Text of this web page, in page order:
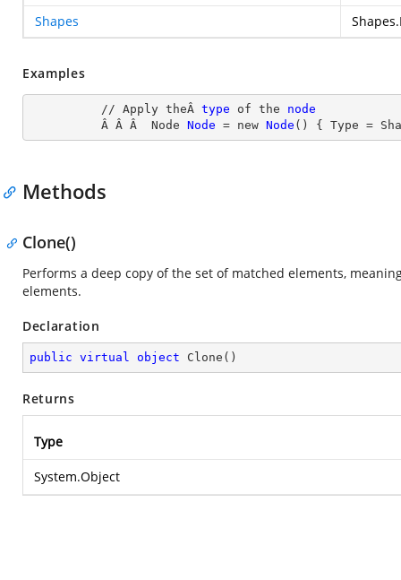
Shapes
Examples
          // Apply theÂ
type of the node
Â Â Â  Node Node = new Node () { Type =
Methods
Clone()
Performs a deep copy of the set of matched elements,
elements.
Declaration
public virtual object Clone ( )
Returns
Type
System.Object